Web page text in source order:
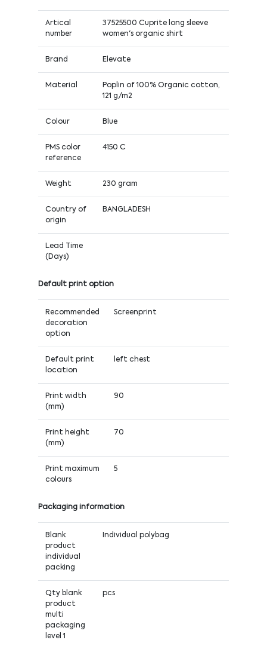
Artical
number
37525500 Cuprite long sleeve
women's organic shirt
Brand Elevate
Material
Poplin of 100% Organic cotton,
121 g/m2
Colour Blue
PMS color
reference
4150 C
Weight 230 gram
Country of
origin
BANGLADESH
Lead Time
(Days)
Default print option
Recommended
decoration
option
Screenprint
Default print
location
left chest
Print width
(mm)
90
Print height
(mm)
70
Print maximum
colours
5
Packaging information
Blank
product
individual
packing
Individual polybag
Qty blank
product
multi
packaging
level 1
pcs